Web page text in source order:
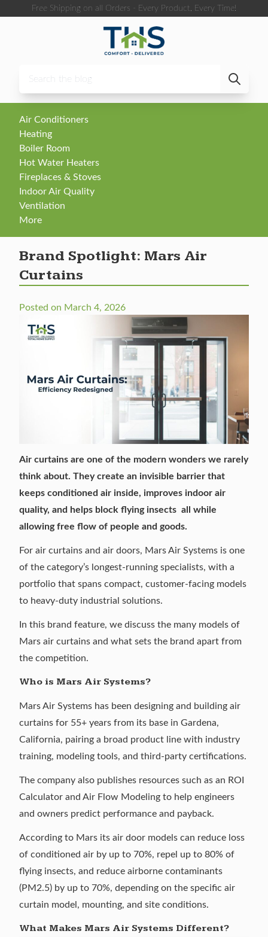
Skip to contentFree Shipping on all Orders - Every Product, Every Time!
Air Conditioners
Heating
Boiler Room
Hot Water Heaters
Fireplaces & Stoves
Indoor Air Quality
Ventilation
More
Brand Spotlight: Mars Air
Curtains
Posted on March 4, 2026
Air curtains are one of the modern wonders we rarely
think about. They create an invisible barrier that
keeps conditioned air inside, improves indoor air
quality, and helps block flying insects all while
allowing free flow of people and goods.
For air curtains and air doors, Mars Air Systems is one
of the category’s longest-running specialists, with a
portfolio that spans compact, customer-facing models
to heavy-duty industrial solutions.
In this brand feature, we discuss the many models of
Mars air curtains and what sets the brand apart from
the competition.
Who is Mars Air Systems?
Mars Air Systems has been designing and building air
curtains for 55+ years from its base in Gardena,
California, pairing a broad product line with industry
training, modeling tools, and third-party certifications.
The company also publishes resources such as an ROI
Calculator and Air Flow Modeling to help engineers
and owners predict performance and payback.
According to Mars its air door models can reduce loss
of conditioned air by up to 70%, repel up to 80% of
flying insects, and reduce airborne contaminants
(PM2.5) by up to 70%, depending on the specific air
curtain model, mounting, and site conditions.
What Makes Mars Air Systems Different?